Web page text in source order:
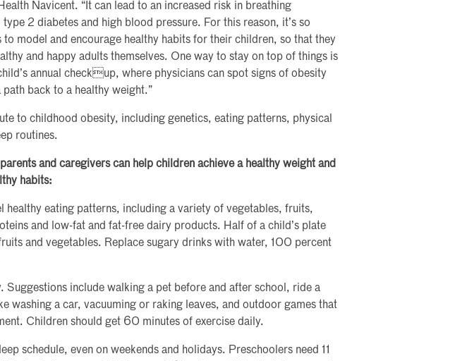
Navicent. “It can lead to an increased risk in breathing
2 diabetes and high blood pressure. For this reason, it’s so
model and encourage healthy habits for their children, so that they
and happy adults themselves. One way to stay on top of things is
annual checkup, where physicians can spot signs of obesity
back to a healthy weight.”
to childhood obesity, including genetics, eating patterns, physical
routines.
and caregivers can help children achieve a healthy weight and
habits:
healthy eating patterns, including a variety of vegetables, fruits,
and low-fat and fat-free dairy products. Half of a child’s plate
and vegetables. Replace sugary drinks with water, 100 percent
Suggestions include walking a pet before and after school, ride a
washing a car, vacuuming or raking leaves, and outdoor games that
Children should get 60 minutes of exercise daily.
schedule, even on weekends and holidays. Preschoolers need 11